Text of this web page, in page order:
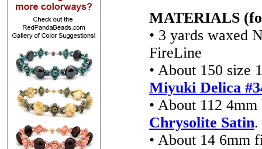
MATERIALS
• 3 yards waxed
FireLine
• About 150 size
Miyuki Delica
• About 112
Chrysolite Satin.
• About 14 6mm